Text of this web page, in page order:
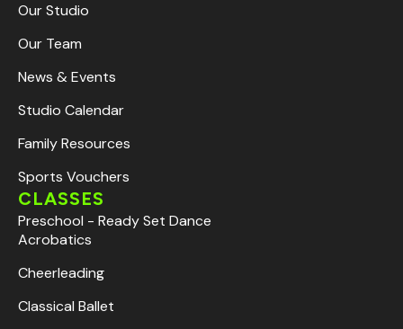
Our Studio
Our Team
News & Events
Studio Calendar
Family Resources
Sports Vouchers
CLASSES
Preschool - Ready Set Dance
Acrobatics
Cheerleading
Classical Ballet